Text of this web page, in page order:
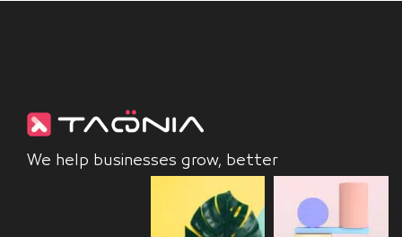
We help businesses grow, better